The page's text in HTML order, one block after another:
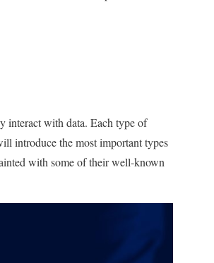
interact with data. Each type of
introduce the most important types
with some of their well-known